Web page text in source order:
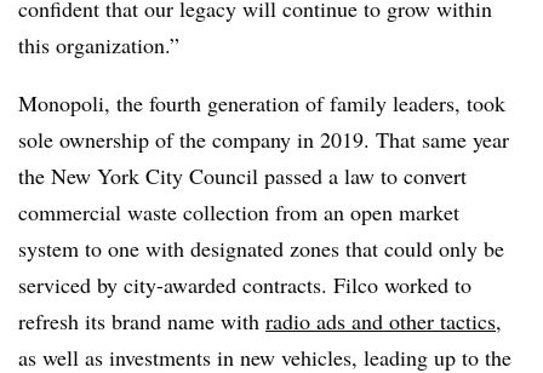
confident that our legacy will continue to grow within
this organization.”
Monopoli, the fourth generation of family leaders, took
sole ownership of the company in 2019. That same year
the New York City Council passed a law to convert
commercial waste collection from an open market
system to one with designated zones that could only be
serviced by city-awarded contracts. Filco worked to
refresh its brand name with radio ads and other tactics,
as well as investments in new vehicles, leading up to the